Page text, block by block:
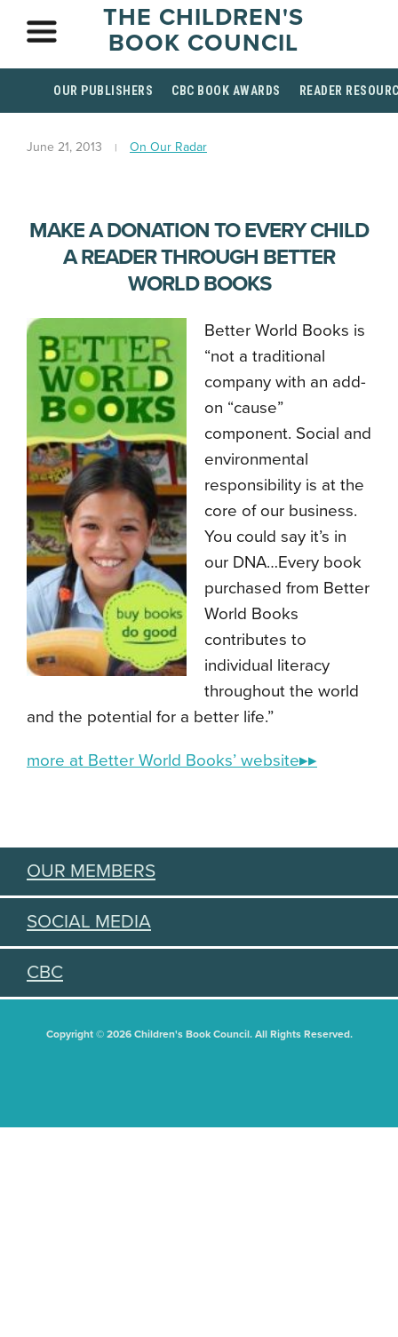
THE CHILDREN'S
BOOK COUNCIL
OUR PUBLISHERS CBC BOOK AWARDS READER
June 21, 2013 On Our Radar
MAKE A DONATION TO EVERY CHILD
A READER THROUGH BETTER
WORLD BOOKS
Better World Books is
“not a traditional
company with an add-
on “cause”
component. Social and
environmental
responsibility is at the
core of our business.
You could say it’s in
our DNA…Every book
purchased from Better
World Books
contributes to
individual literacy
throughout the world
and the potential for a better life.”
more at Better World Books’ website▸▸
OUR MEMBERS
SOCIAL MEDIA
CBC
Copyright © 2026 Children's Book Council. All Rights Reserved.